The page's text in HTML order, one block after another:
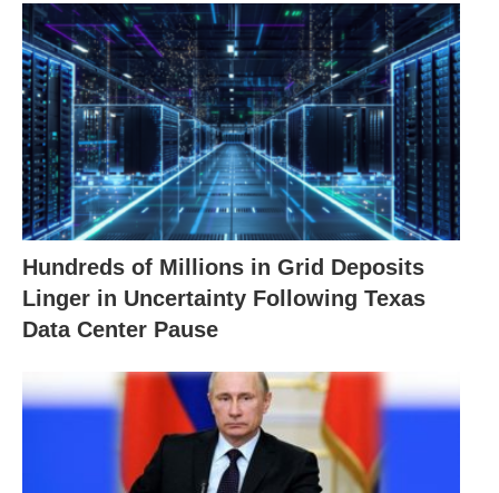
Hundreds of Millions in Grid Deposits
Linger in Uncertainty Following Texas
Data Center Pause